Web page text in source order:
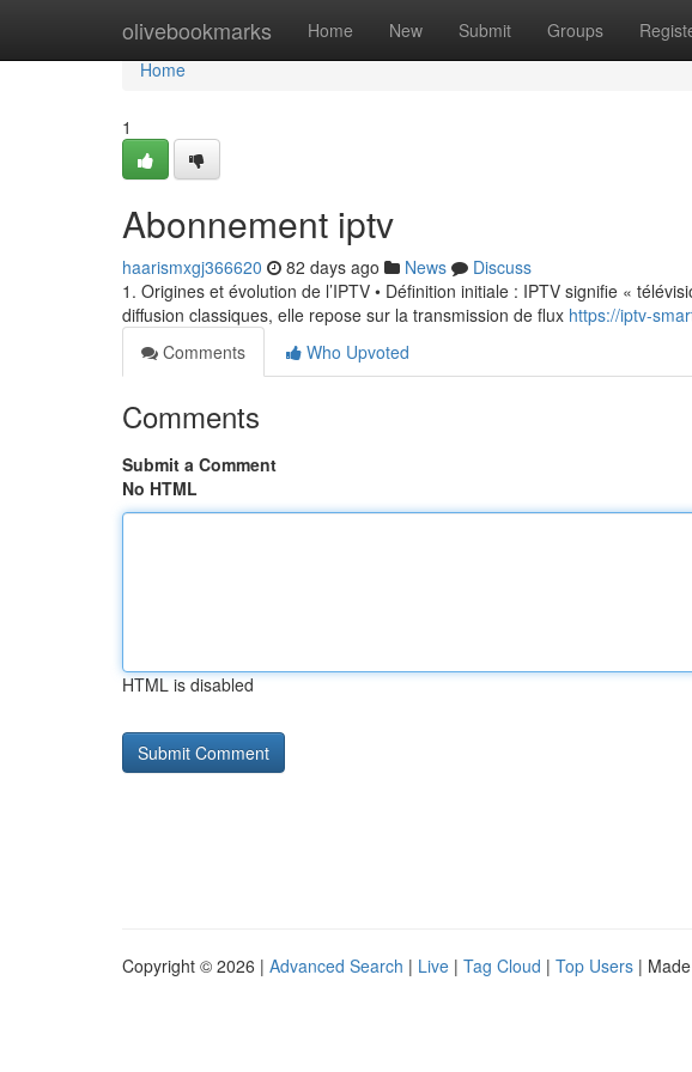
olivebookmarks Home New Submit Groups
Home
Home
1
Abonnement iptv
haarismxgj366620 82 days ago News
Discuss
1. Origines et évolution de l’IPTV • Définition initiale : IPTV signifie «
diffusion classiques, elle repose sur la transmission de flux https://iptv-
Comments
Who Upvoted
Comments
Submit a Comment
No HTML
HTML is disabled
Copyright © 2026 | Advanced Search | Live | Tag Cloud | Top Users |